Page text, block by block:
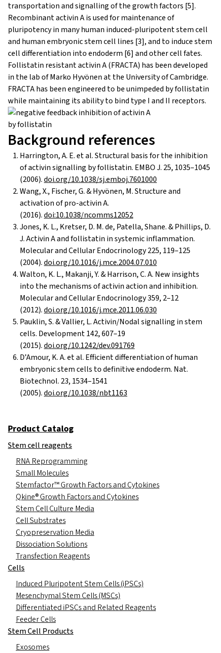
transportation and signalling of the growth factors [5].
Recombinant activin A is used for maintenance of
pluripotency in many human induced-pluripotent stem cell
and human embryonic stem cell lines [3], and to induce stem
cell differentiation into endoderm [6] and other cell fates.
Follistatin resistant activin A (FRACTA) has been developed
in the lab of Marko Hyvönen at the University of Cambridge.
FRACTA has been engineered to be unimpeded by follistatin
while maintaining its ability to bind type I and II receptors.
Background references
Harrington, A. E. et al. Structural basis for the inhibition
of activin signalling by follistatin. EMBO J. 25, 1035–1045
(2006).doi.org/10.1038/sj.emboj.7601000
Wang, X., Fischer, G. & Hyvönen, M. Structure and
activation of pro-activin A.
(2016).doi:10.1038/ncomms12052
Jones, K. L., Kretser, D. M. de, Patella, Shane. & Phillips, D.
J. Activin A and follistatin in systemic inflammation.
Molecular and Cellular Endocrinology 225, 119–125
(2004).doi.org/10.1016/j.mce.2004.07.010
Walton, K. L., Makanji, Y. & Harrison, C. A. New insights
into the mechanisms of activin action and inhibition.
Molecular and Cellular Endocrinology 359, 2–12
(2012).doi.org/10.1016/j.mce.2011.06.030
Pauklin, S. & Vallier, L. Activin/Nodal signalling in stem
cells. Development 142, 607–19
(2015).doi.org/10.1242/dev.091769
D’Amour, K. A. et al. Efficient differentiation of human
embryonic stem cells to definitive endoderm. Nat.
Biotechnol. 23, 1534–1541
(2005).doi.org/10.1038/nbt1163
Product Catalog
Stem cell reagents
RNA Reprogramming
Small Molecules
Stemfactor™ Growth Factors and Cytokines
Qkine® Growth Factors and Cytokines
Stem Cell Culture Media
Cell Substrates
Cryopreservation Media
Dissociation Solutions
Transfection Reagents
Cells
Induced Pluripotent Stem Cells (iPSCs)
Mesenchymal Stem Cells (MSCs)
Differentiated iPSCs and Related Reagents
Feeder Cells
Stem Cell Products
Exosomes